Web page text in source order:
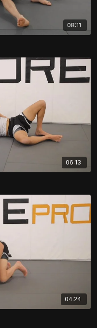
08:11
06:13
04:24